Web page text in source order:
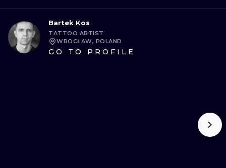
Bartek Kos
TATTOO ARTIST
WROCŁAW, POLAND
GO TO PROFILE